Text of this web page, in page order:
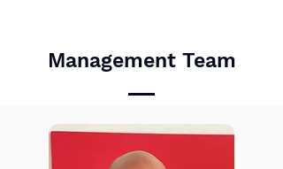
Management Team